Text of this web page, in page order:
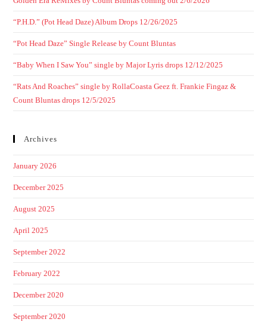
“P.H.D.” (Pot Head Daze) Album Drops 12/26/2025
“Pot Head Daze” Single Release by Count Bluntas
“Baby When I Saw You” single by Major Lyris drops 12/12/2025
“Rats And Roaches” single by RollaCoasta Geez ft. Frankie Fingaz &
Count Bluntas drops 12/5/2025
Archives
January 2026
December 2025
August 2025
April 2025
September 2022
February 2022
December 2020
September 2020